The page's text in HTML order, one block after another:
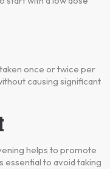
once or twice per
causing significant
helps to promote
essential to avoid taking